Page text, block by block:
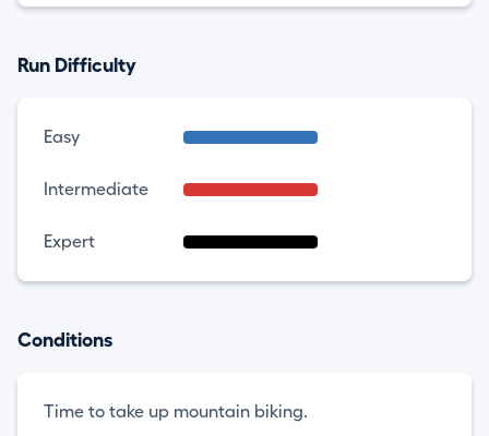
Run Difficulty
Easy
Intermediate
Expert
Conditions
Time to take up mountain biking.